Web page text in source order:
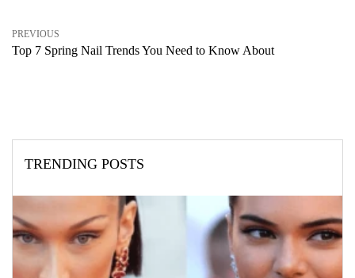
PREVIOUS
Top 7 Spring Nail Trends You Need to Know About
TRENDING POSTS